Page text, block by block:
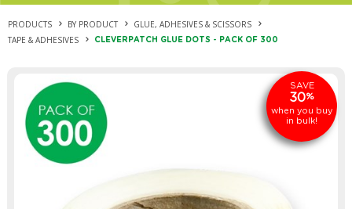
PRODUCTS BY PRODUCT
GLUE, ADHESIVES & SCISSORS
TAPE & ADHESIVES
CLEVERPATCH GLUE DOTS - PACK OF 300
SAVE
30%
when you buy
in bulk!